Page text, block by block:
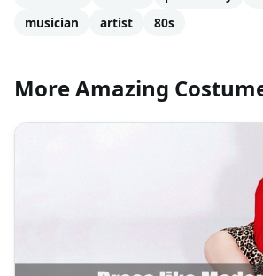
musician
artist 80s
More Amazing